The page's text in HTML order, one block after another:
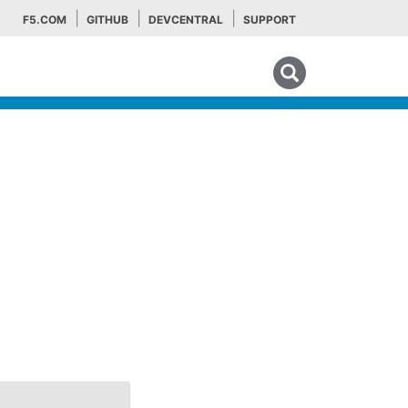
F5.COM GITHUB DEVCENTRAL SUPPORT